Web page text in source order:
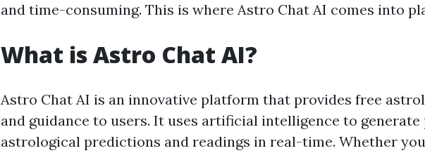
and time-consuming. This is where Astro Chat AI comes into
What is Astro Chat AI?
Astro Chat AI is an innovative platform that provides free
and guidance to users. It uses artificial intelligence to generate
astrological predictions and readings in real-time. Whether